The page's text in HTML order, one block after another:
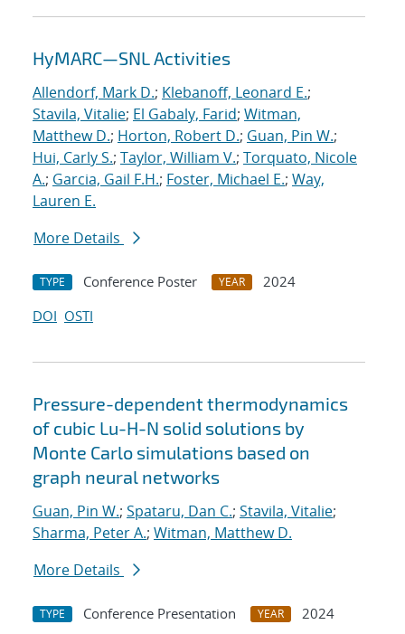
HyMARC—SNL Activities
Allendorf, Mark D.; Klebanoff, Leonard E.;
Stavila, Vitalie; El Gabaly, Farid; Witman,
Matthew D.; Horton, Robert D.; Guan, Pin W.;
Hui, Carly S.; Taylor, William V.; Torquato, Nicole
A.; Garcia, Gail F.H.; Foster, Michael E.; Way,
Lauren E.
More Details
TYPE Conference Poster YEAR
2024
DOI OSTI
Pressure-dependent thermodynamics
of cubic Lu-H-N solid solutions by
Monte Carlo simulations based on
graph neural networks
Guan, Pin W.; Spataru, Dan C.; Stavila, Vitalie;
Sharma, Peter A.; Witman, Matthew D.
More Details
TYPE Conference Presentation YEAR 2024